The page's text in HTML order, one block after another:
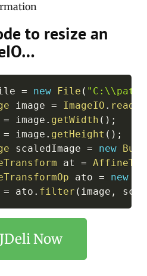
to resize an
= new File (
image = ImageIO . read
= image . getWidth ( ) ;
= image . getHeight ( ) ;
scaledImage = new
at =
ato = new
= ato . filter ( image ,
Copy
Now